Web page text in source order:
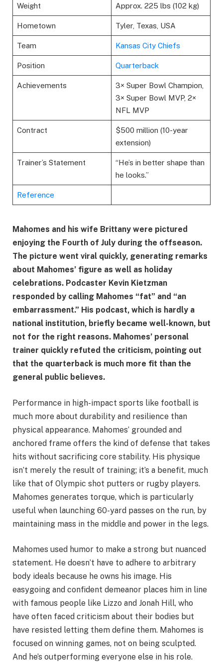
Weight Approx. 225 lbs (102 kg)
Hometown Tyler, Texas, USA
Team Kansas City Chiefs
Position Quarterback
Achievements
3× Super Bowl Champion,
3× Super Bowl MVP, 2×
NFL MVP
Contract
$500 million (10-year
extension)
Trainer’s Statement
“He’s in better shape than
he looks.”
Reference
Mahomes and his wife Brittany were pictured
enjoying the Fourth of July during the offseason.
The picture went viral quickly, generating remarks
about Mahomes’ figure as well as holiday
celebrations. Podcaster Kevin Kietzman
responded by calling Mahomes “fat” and “an
embarrassment.” His podcast, which is hardly a
national institution, briefly became well-known, but
not for the right reasons. Mahomes’ personal
trainer quickly refuted the criticism, pointing out
that the quarterback is much more fit than the
general public believes.
Performance in high-impact sports like football is
much more about durability and resilience than
physical appearance. Mahomes’ grounded and
anchored frame offers the kind of defense that takes
hits without sacrificing core stability. His physique
isn’t merely the result of training; it’s a benefit, much
like that of Olympic shot putters or rugby players.
Mahomes generates torque, which is particularly
useful when launching 60-yard passes on the run, by
maintaining mass in the middle and power in the legs.
Mahomes used humor to make a strong but nuanced
statement. He doesn’t have to adhere to arbitrary
body ideals because he owns his image. His
easygoing and confident demeanor places him in line
with famous people like Lizzo and Jonah Hill, who
have often faced criticism about their bodies but
have resisted letting them define them. Mahomes is
focused on winning games, not on being sculpted.
And he’s outperforming everyone else in his role.